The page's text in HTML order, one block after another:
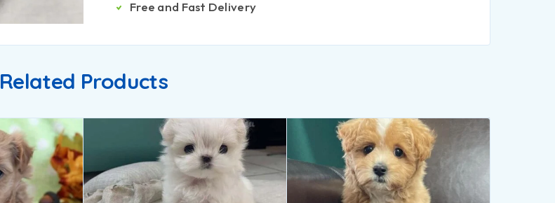
Free and Fast Delivery
Related Products